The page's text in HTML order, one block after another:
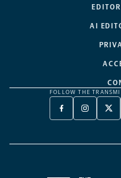
AI
FOLLOW THE
FACEBOOK
-
NEW
-
NEW
X
A